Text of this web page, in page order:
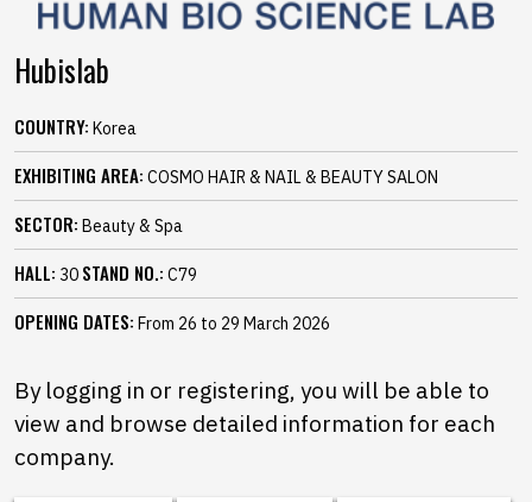
Hubislab
COUNTRY: Korea
EXHIBITING AREA: COSMO HAIR & NAIL & BEAUTY SALON
SECTOR: Beauty & Spa
HALL: 30 STAND NO.: C79
OPENING DATES: From 26 to 29 March 2026
By logging in or registering, you will be able to
view and browse detailed information for each
company.